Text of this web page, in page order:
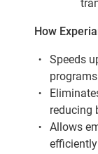
How
Speeds
reducing
Allows
efficiently